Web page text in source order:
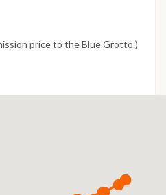
price to the Blue Grotto.)